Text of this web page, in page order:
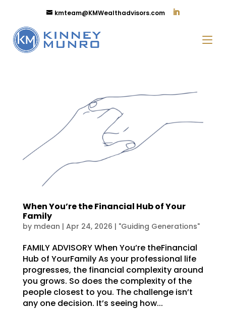
kmteam@KMWealthadvisors.com
When You’re the Financial Hub of Your
Family
by mdean | Apr 24, 2026 | "Guiding Generations"
FAMILY ADVISORY When You’re theFinancial
Hub of YourFamily As your professional life
progresses, the financial complexity around
you grows. So does the complexity of the
people closest to you. The challenge isn’t
any one decision. It’s seeing how...